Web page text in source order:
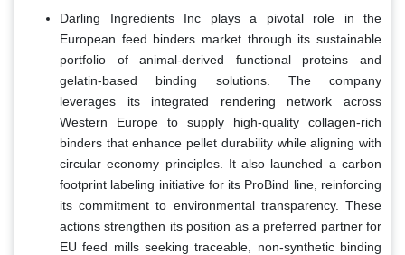
Darling Ingredients Inc plays a pivotal role in the
European feed binders market through its sustainable
portfolio of animal-derived functional proteins and
gelatin-based binding solutions. The company
leverages its integrated rendering network across
Western Europe to supply high-quality collagen-rich
binders that enhance pellet durability while aligning with
circular economy principles. It also launched a carbon
footprint labeling initiative for its ProBind line, reinforcing
its commitment to environmental transparency. These
actions strengthen its position as a preferred partner for
EU feed mills seeking traceable, non-synthetic binding